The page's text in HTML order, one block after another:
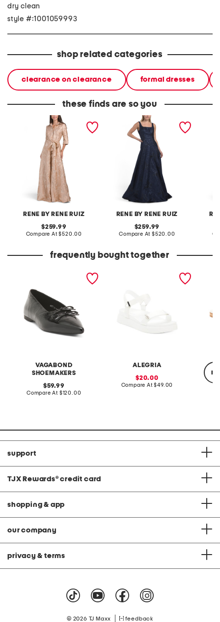
dry clean
style #:1001059993
shop related categories
clearance on clearance formal dresses
these finds are so you
RENE BY RENE RUIZ
jacquard gown
original
price:
259.99
Compare At compare
$520.00
RENE BY RENE RUIZ
sleeveless dropped waist
jacquard gown
original
price:
259.99
Compare At compare
$520.00
frequently bought together
VAGABOND
SHOEMAKERS
original
price:
59.99
Compare At compare
$120.00
ALEGRIA
sale
price:
20.00
Compare At compare
$49.00
support
TJX Rewards® credit card
shopping & app
our company
privacy & terms
© 2026 TJ Maxx feedback